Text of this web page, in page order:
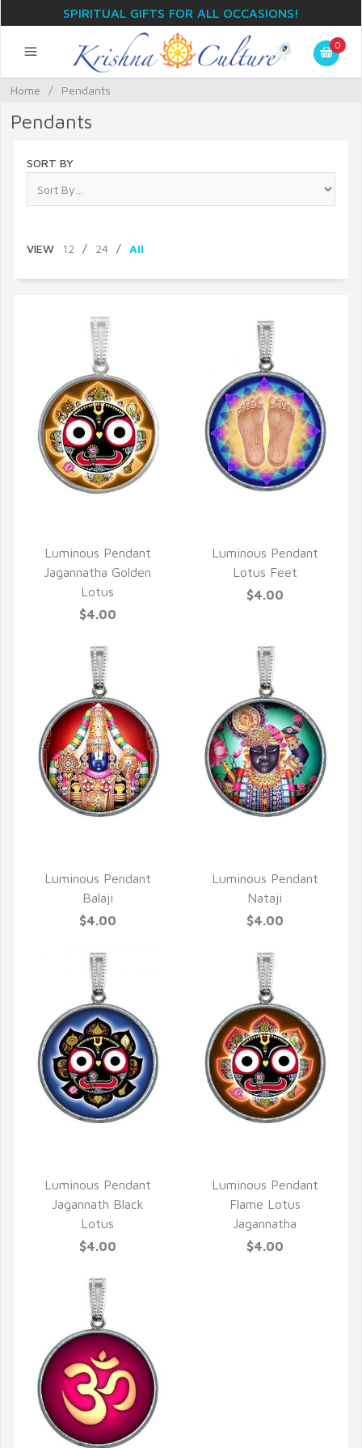
SPIRITUAL GIFTS FOR ALL OCCASIONS!
0
Home / Pendants
Pendants
SORT BY
VIEW 12 / 24 / All
Luminous Pendant
Jagannatha Golden
Lotus
$4.00
Luminous Pendant
Lotus Feet
$4.00
Luminous Pendant
Balaji
$4.00
Luminous Pendant
Nataji
$4.00
Luminous Pendant
Jagannath Black
Lotus
$4.00
Luminous Pendant
Flame Lotus
Jagannatha
$4.00